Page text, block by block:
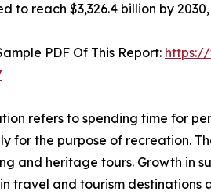
to reach $3,326.4 billion by
PDF Of This Report:
refers to spending time for
for the purpose of recreation.
and heritage tours. Growth in
travel and tourism